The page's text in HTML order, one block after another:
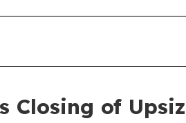
Closing of